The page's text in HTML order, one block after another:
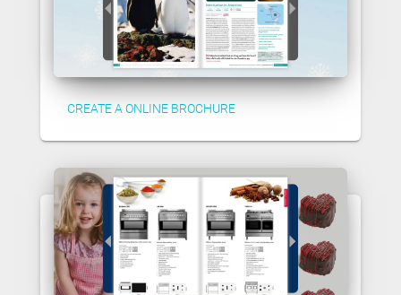
CREATE A ONLINE BROCHURE